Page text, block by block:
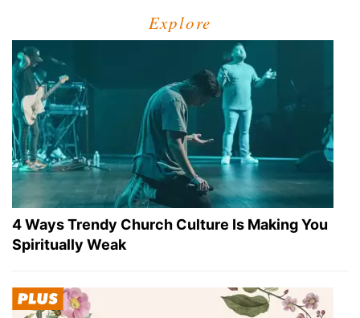
Explore
4 Ways Trendy Church Culture Is Making You
Spiritually Weak